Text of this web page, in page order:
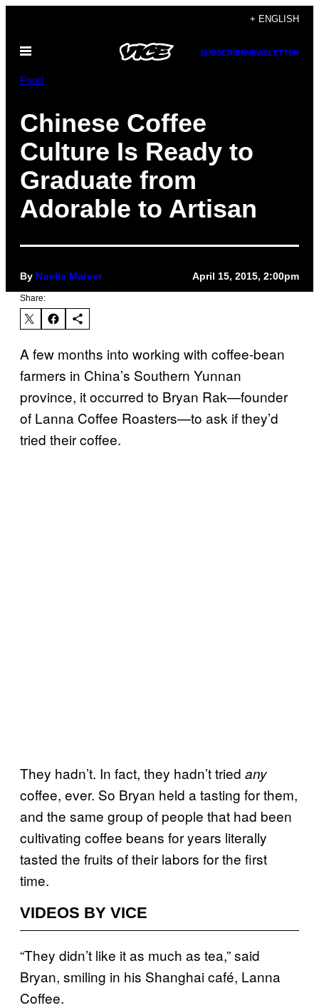
content
+ ENGLISH
Open
SUBSCRIBENEWSLETTER
Food
Chinese Coffee
Culture Is Ready to
Graduate from
Adorable to Artisan
By Noelle Mateer April 15, 2015, 2:00pm
Share:
A few months into working with coffee-bean
farmers in China’s Southern Yunnan
province, it occurred to Bryan Rak—founder
of Lanna Coffee Roasters—to ask if they’d
tried their coffee.
They hadn’t. In fact, they hadn’t tried any
coffee, ever. So Bryan held a tasting for them,
and the same group of people that had been
cultivating coffee beans for years literally
tasted the fruits of their labors for the first
time.
VIDEOS BY VICE
“They didn’t like it as much as tea,” said
Bryan, smiling in his Shanghai café, Lanna
Coffee.